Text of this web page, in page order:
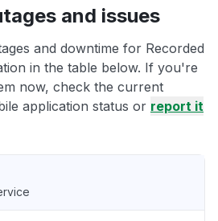
and issues
and downtime for Recorded
in the table below. If you're
now, check the current
application status or report it